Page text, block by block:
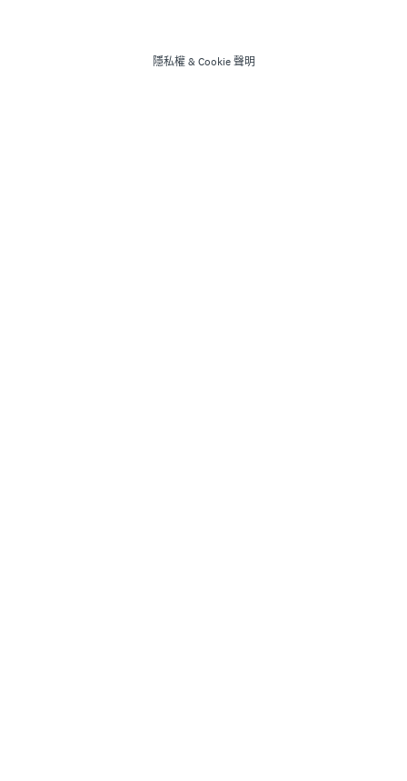
隱私權 & Cookie 聲明